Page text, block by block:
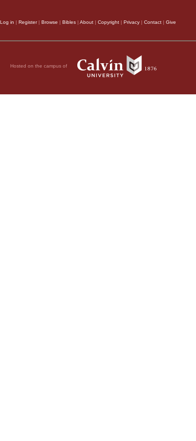
Log in Register| Browse Bibles About Copyright Privacy Contact Give
Hosted on the campus of